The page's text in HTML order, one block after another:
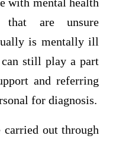
with mental health
that are unsure
is mentally ill
still play a part
and referring
for diagnosis.
carried out through